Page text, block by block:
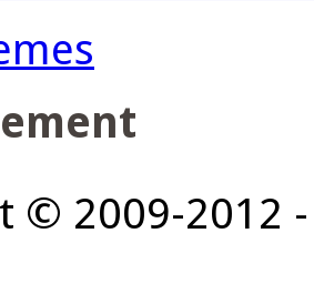
© 2009-2012